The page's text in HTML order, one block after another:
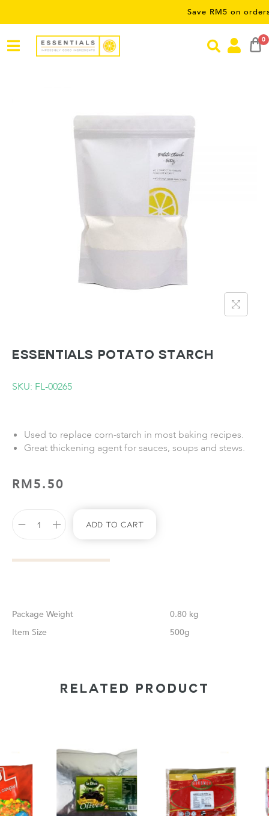
Save RM5 on orders
0
ESSENTIALS Potato Starch
SKU: FL-00265
Used to replace corn-starch in most baking recipes.
Great thickening agent for sauces, soups and stews.
RM5.50
Add To Cart
Weight
0.80 kg
Size
500g
RELATED PRODUCT